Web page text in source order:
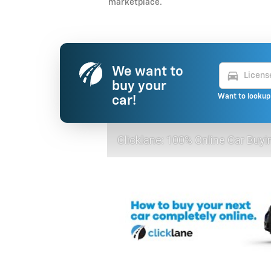
marketplace.
We want to
buy your
car!
directions_car
Want to lookup
Clicklane: 100% Online Car